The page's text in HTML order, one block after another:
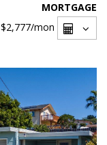
MORTGAGE
$2,777/mon